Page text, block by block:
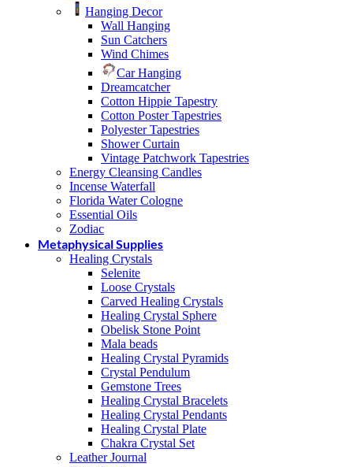
Hanging Decor
Wall Hanging
Sun Catchers
Wind Chimes
Car Hanging
Dreamcatcher
Cotton Hippie Tapestry
Cotton Poster Tapestries
Polyester Tapestries
Shower Curtain
Vintage Patchwork Tapestries
Energy Cleansing Candles
Incense Waterfall
Florida Water Cologne
Essential Oils
Zodiac
Metaphysical Supplies
Healing Crystals
Selenite
Loose Crystals
Carved Healing Crystals
Healing Crystal Sphere
Obelisk Stone Point
Mala beads
Healing Crystal Pyramids
Crystal Pendulum
Gemstone Trees
Healing Crystal Bracelets
Healing Crystal Pendants
Healing Crystal Plate
Chakra Crystal Set
Leather Journal